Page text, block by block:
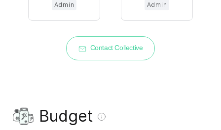
Admin Admin
Contact Collective
Budget